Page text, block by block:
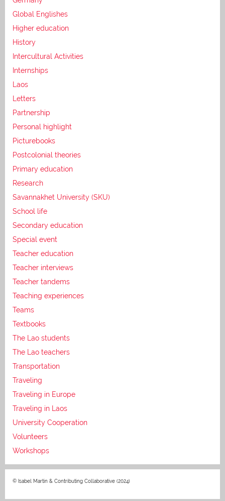
Global Englishes
Higher education
History
Intercultural Activities
Internships
Laos
Letters
Partnership
Personal highlight
Picturebooks
Postcolonial theories
Primary education
Research
Savannakhet University (SKU)
School life
Secondary education
Special event
Teacher education
Teacher interviews
Teacher tandems
Teaching experiences
Teams
Textbooks
The Lao students
The Lao teachers
Transportation
Traveling
Traveling in Europe
Traveling in Laos
University Cooperation
Volunteers
Workshops
© Isabel Martin & Contributing Collaborative (2024)